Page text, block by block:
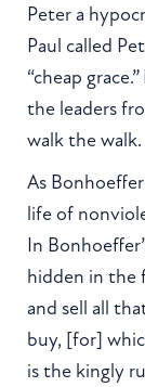
Peter a
Paul called
“cheap
the leaders
walk the walk.
As
life of
In
hidden in the
and sell all
buy, [for]
is the kingly